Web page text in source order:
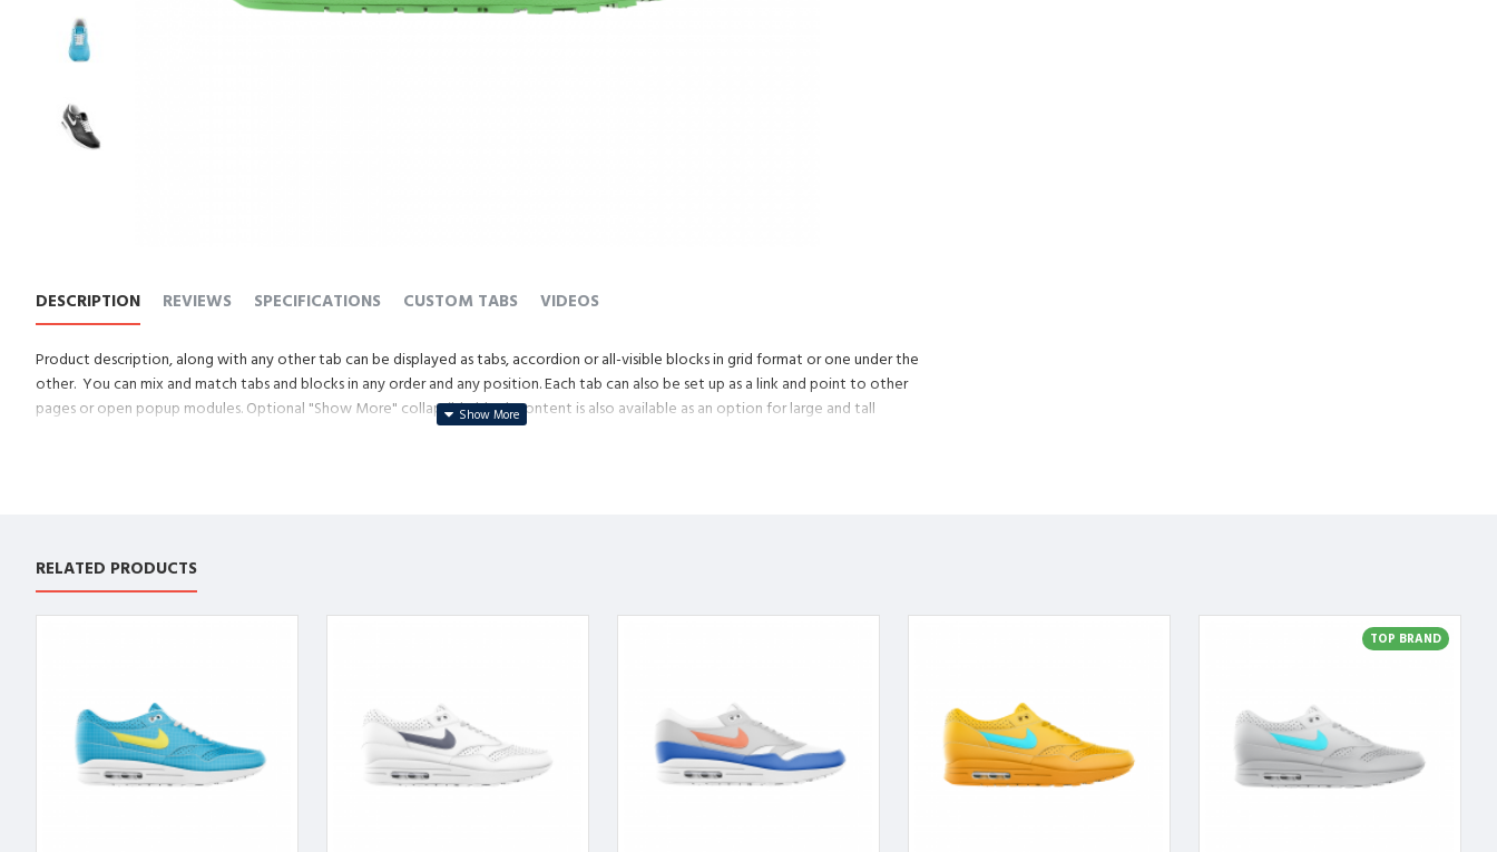
DESCRIPTION REVIEWS SPECIFICATIONS CUSTOM TABS VIDEOS
Product description, along with any other tab can be displayed as tabs, accordion or all-visible blocks in grid format or one under the
other. You can mix and match tabs and blocks in any order and any position. Each tab can also be set up as a link and point to other
pages or open popup modules. Optional "Show More" collapsible block content is also available as an option for large and tall
RELATED PRODUCTS
TOP BRAND